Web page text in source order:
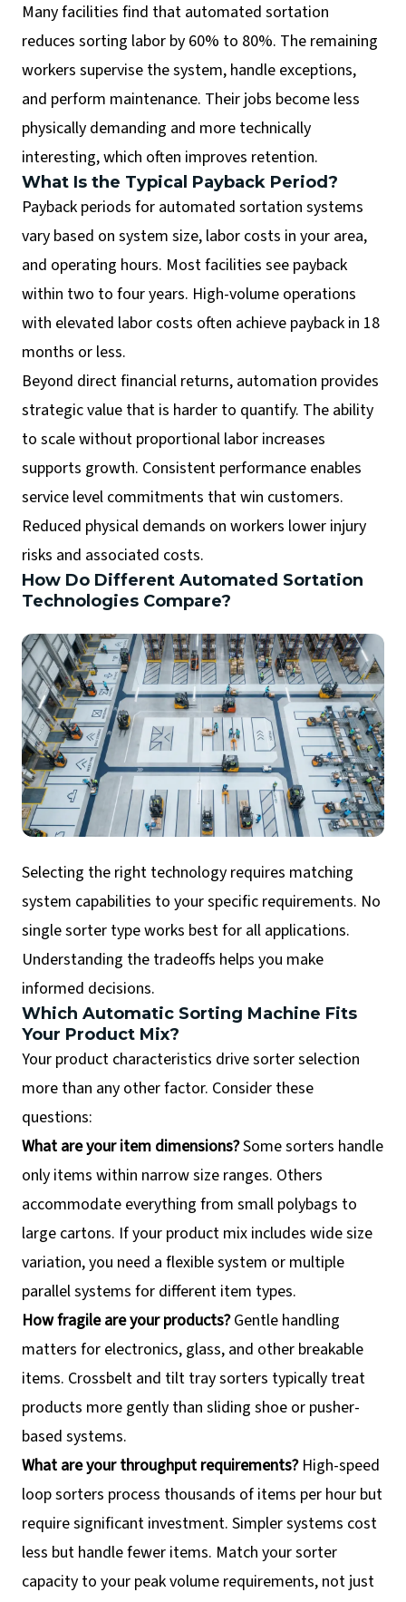
Many facilities find that automated sortation
reduces sorting labor by 60% to 80%. The remaining
workers supervise the system, handle exceptions,
and perform maintenance. Their jobs become less
physically demanding and more technically
interesting, which often improves retention.
What Is the Typical Payback Period?
Payback periods for automated sortation systems
vary based on system size, labor costs in your area,
and operating hours. Most facilities see payback
within two to four years. High-volume operations
with elevated labor costs often achieve payback in 18
months or less.
Beyond direct financial returns, automation provides
strategic value that is harder to quantify. The ability
to scale without proportional labor increases
supports growth. Consistent performance enables
service level commitments that win customers.
Reduced physical demands on workers lower injury
risks and associated costs.
How Do Different Automated Sortation
Technologies Compare?
Selecting the right technology requires matching
system capabilities to your specific requirements. No
single sorter type works best for all applications.
Understanding the tradeoffs helps you make
informed decisions.
Which Automatic Sorting Machine Fits
Your Product Mix?
Your product characteristics drive sorter selection
more than any other factor. Consider these
questions:
What are your item dimensions?Some sorters handle
only items within narrow size ranges. Others
accommodate everything from small polybags to
large cartons. If your product mix includes wide size
variation, you need a flexible system or multiple
parallel systems for different item types.
How fragile are your products?Gentle handling
matters for electronics, glass, and other breakable
items. Crossbelt and tilt tray sorters typically treat
products more gently than sliding shoe or pusher-
based systems.
What are your throughput requirements?High-speed
loop sorters process thousands of items per hour but
require significant investment. Simpler systems cost
less but handle fewer items. Match your sorter
capacity to your peak volume requirements, not just